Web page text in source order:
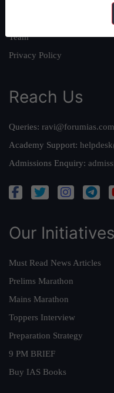
Team
Privacy Policy
Reach Us
Queries: ravi@forumias.com
Academy Support:
Admissions Enquiry:
Our Initiatives
Must Read News Articles
Prelims Marathon
Mains Marathon
Toppers Interview
Preparation Strategy
9 PM BRIEF
Buy IAS Books